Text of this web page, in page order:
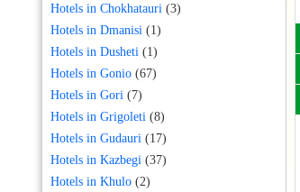
Hotels in Chokhatauri (3)
Hotels in Dmanisi (1)
Hotels in Dusheti (1)
Hotels in Gonio (67)
Hotels in Gori (7)
Hotels in Grigoleti (8)
Hotels in Gudauri (17)
Hotels in Kazbegi (37)
Hotels in Khulo (2)